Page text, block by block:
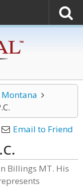
Montana
Email to Friend
Billings MT. His